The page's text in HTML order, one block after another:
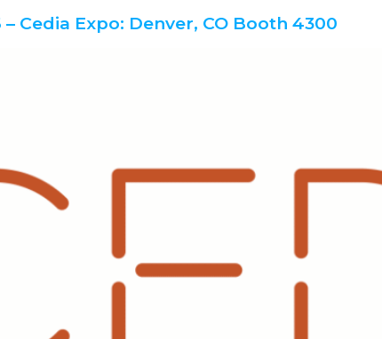
Cedia Expo: Denver, CO Booth 4300